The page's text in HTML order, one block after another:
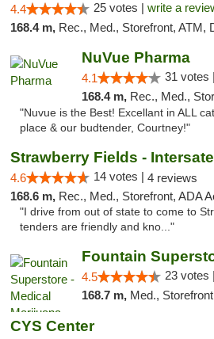
4.4 25 votes | write a
168.4 m, Rec., Med., Storefront, ATM, Debit Card,
NuVue Pharma
4.1 31 votes |
168.4 m, Rec., Med.,
"Nuvue is the Best! Excellant in ALL
place & our budtender, Courtney!"
Strawberry Fields - Intersate
4.6 14 votes | 4 reviews
168.6 m, Rec., Med., Storefront, ADA
"I drive from out of state to come to
tenders are friendly and kno..."
4.5 23 votes |
168.7 m, Med.,
CYS Center